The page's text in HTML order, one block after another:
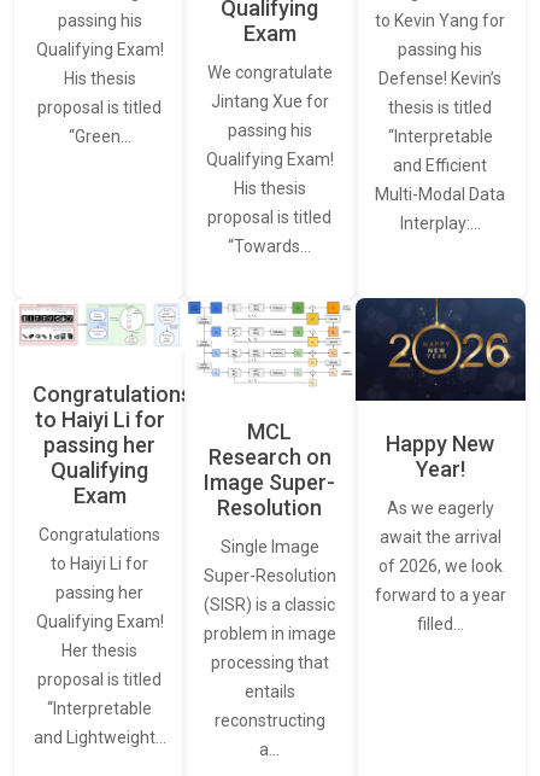
passing his
Qualifying Exam!
His thesis
proposal is titled
“Green…
Qualifying
Exam
We congratulate
Jintang Xue for
passing his
Qualifying Exam!
His thesis
proposal is titled
“Towards…
to Kevin Yang for
passing his
Defense! Kevin’s
thesis is titled
“Interpretable
and Efficient
Multi-Modal Data
Interplay:…
Congratulations
to Haiyi Li for
passing her
Qualifying
Exam
Congratulations
to Haiyi Li for
passing her
Qualifying Exam!
Her thesis
proposal is titled
“Interpretable
and Lightweight…
MCL
Research on
Image Super-
Resolution
Single Image
Super-Resolution
(SISR) is a classic
problem in image
processing that
entails
reconstructing
a…
Happy New
Year!
As we eagerly
await the arrival
of 2026, we look
forward to a year
filled…